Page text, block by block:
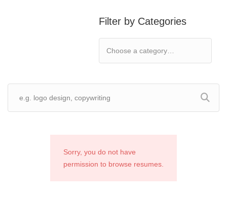
Filter by Categories
Sorry, you do not have
permission to browse resumes.